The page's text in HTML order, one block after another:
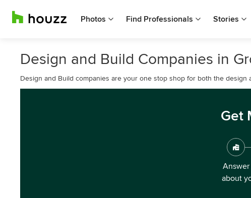
Photos Find Professionals Stories
Design and Build Companies in
Design and Build companies are your one stop shop for both the
Get
about